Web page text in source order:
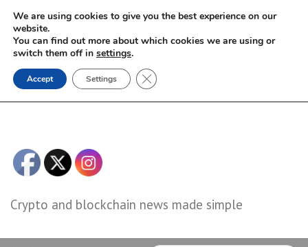
Skip
content
Crypto and blockchain news made simple
We are using cookies to give you the best experience on our
website.
You can find out more about which cookies we are using or
switch them off in settings.
Accept Settings Close GDPR Cookie Banner